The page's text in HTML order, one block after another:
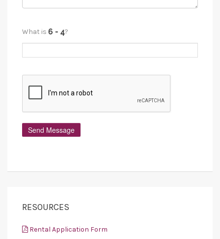
What is ?
RESOURCES
Rental Application Form